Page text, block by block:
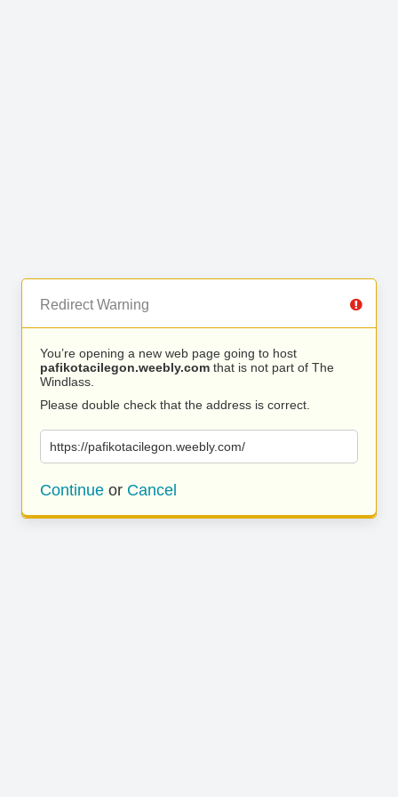
Redirect Warning
You’re opening a new web page going to host
pafikotacilegon.weebly.com that is not part of The
Windlass.
Please double check that the address is correct.
https://pafikotacilegon.weebly.com/
Continue or Cancel